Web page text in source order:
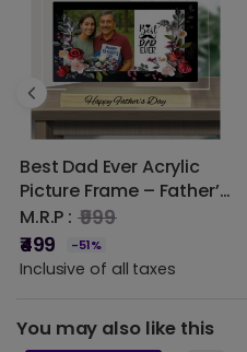
5 star
4 star
3 star
2 star
1 star
Best Dad Ever Acrylic
Picture Frame – Father’s
Day Gift | DVMART®
M.R.P : ₹999
₹499
-51%
Inclusive of all taxes
You may also like this